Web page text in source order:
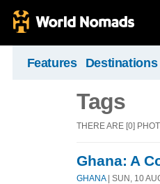
Features Destinations
Tags
THERE ARE [0]
Ghana: A
GHANA| SUN, 10